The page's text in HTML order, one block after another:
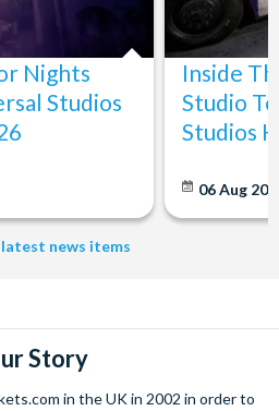
Nights
Studios
Inside
Studio
Studios
06 Aug
latest news items
Story
in the UK in 2002 in order to